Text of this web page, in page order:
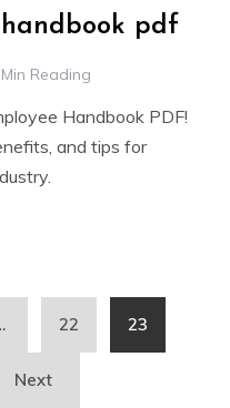
pdf
Reading
Handbook PDF!
and tips for
22 23
Next